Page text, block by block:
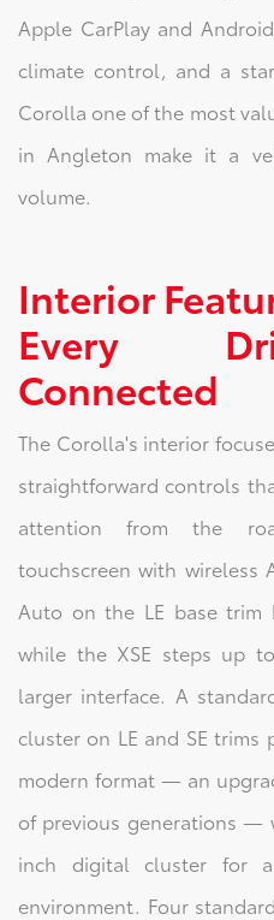
Apple CarPlay and
climate control, and a
Corolla one of the most
in Angleton make it a
volume.
Interior
Every
Connected
The Corolla's interior
straightforward controls
attention from the
touchscreen with wireless
Auto on the LE base trim
while the XSE steps up
larger interface. A
cluster on LE and SE trims
modern format — an
of previous generations —
inch digital cluster for
environment. Four